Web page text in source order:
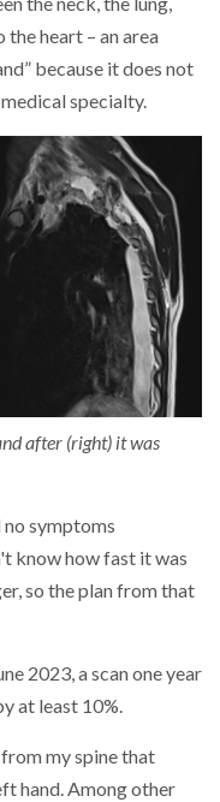
heart – an area
because it does not
specialty.
after (right) it was
no symptoms
know how fast it was
so the plan from that
2023, a scan one year
at least 10%.
my spine that
hand. Among other